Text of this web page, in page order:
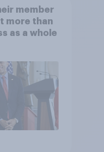
member
more than
as a whole